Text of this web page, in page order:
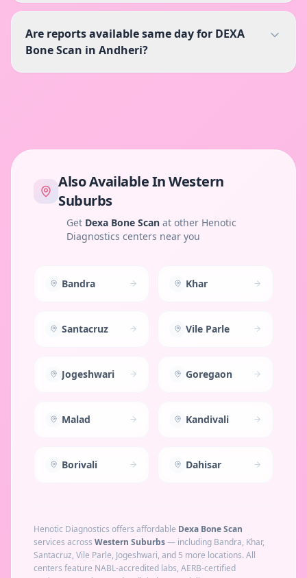
Are reports available same day for DEXA
Bone Scan in Andheri?
Also Available InWestern
Suburbs
Get Dexa Bone Scan at other Henotic
Diagnostics centers near you
Bandra Khar
Santacruz Vile Parle
Jogeshwari Goregaon
Malad Kandivali
Borivali Dahisar
Henotic Diagnostics offers affordable Dexa Bone Scan
services across Western Suburbs— including Bandra, Khar,
Santacruz, Vile Parle, Jogeshwari, and 5 more locations. All
centers feature NABL-accredited labs, AERB-certified